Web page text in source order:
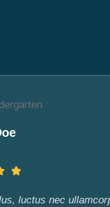
luctus nec